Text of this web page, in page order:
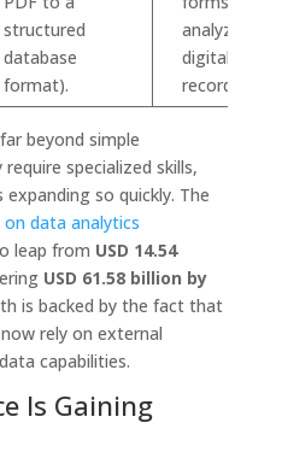
structured
database
format).
analyzable
digital
records.
beyond simple
specialized skills,
so quickly. The
data analytics
leap from USD 14.54
USD 61.58 billion by
is backed by the fact that
now rely on external
capabilities.
Is Gaining